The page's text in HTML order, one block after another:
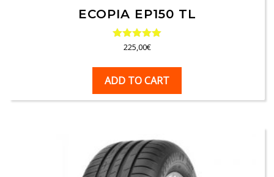
ECOPIA EP150 TL
Rated
225,00€
ADD TO CART